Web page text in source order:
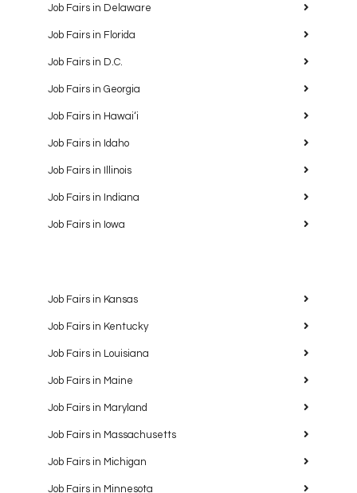
Job Fairs in Delaware
Job Fairs in Florida
Job Fairs in D.C.
Job Fairs in Georgia
Job Fairs in Hawaiʻi
Job Fairs in Idaho
Job Fairs in Illinois
Job Fairs in Indiana
Job Fairs in Iowa
Job Fairs in Kansas
Job Fairs in Kentucky
Job Fairs in Louisiana
Job Fairs in Maine
Job Fairs in Maryland
Job Fairs in Massachusetts
Job Fairs in Michigan
Job Fairs in Minnesota